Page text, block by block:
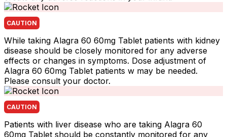
CAUTION
While taking Alagra 60 60mg Tablet patients with kidney
disease should be closely monitored for any adverse
effects or changes in symptoms. Dose adjustment of
Alagra 60 60mg Tablet patients w may be needed.
Please consult your doctor.
CAUTION
Patients with liver disease who are taking Alagra 60
60mg Tablet should be constantly monitored for any